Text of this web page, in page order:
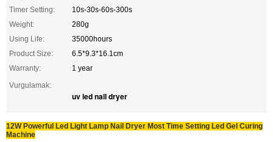
Timer Setting:
10s-30s-60s-300s
Weight:
280g
Using Life:
35000hours
Product Size:
6.5*9.3*16.1cm
Warranty:
1 year
Vurgulamak:
uv led nail dryer
12W Powerful Led Light Lamp Nail Dryer Most Time Setting Led Gel Curing
Machine